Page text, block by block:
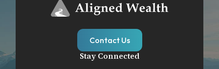
Contact Us
Stay Connected